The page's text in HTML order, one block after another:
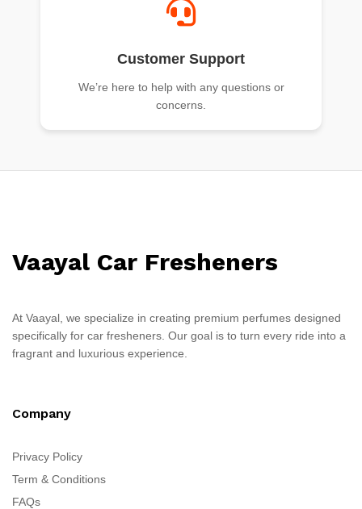
Customer Support
We’re here to help with any questions or
concerns.
Vaayal Car Fresheners
At Vaayal, we specialize in creating premium perfumes designed
specifically for car fresheners. Our goal is to turn every ride into a
fragrant and luxurious experience.
Company
Privacy Policy
Term & Conditions
FAQs